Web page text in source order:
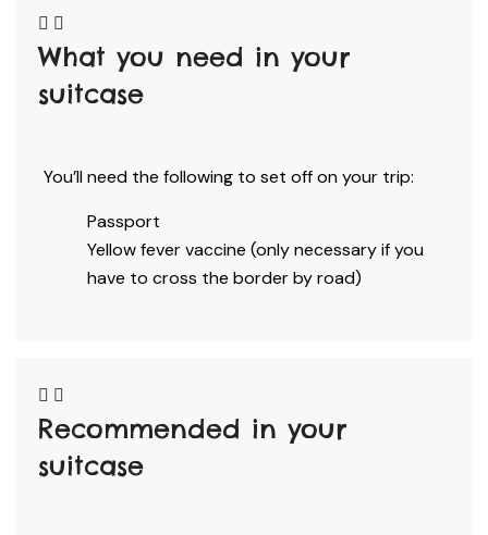
What you need in your
suitcase​
You’ll need the following to set off on your trip:
Passport
Yellow fever vaccine (only necessary if you
have to cross the border by road)
Recommended in your
suitcase​